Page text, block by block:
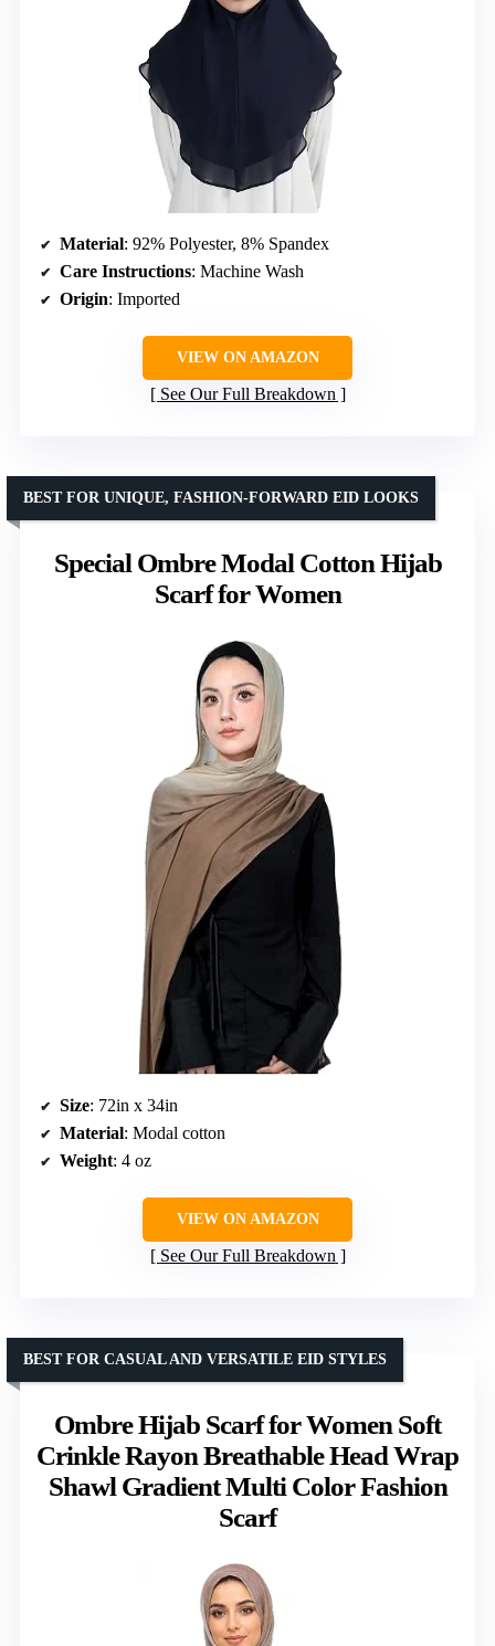
Material: 92% Polyester, 8% Spandex
Care Instructions: Machine Wash
Origin: Imported
VIEW ON AMAZON
See Our Full Breakdown
Special Ombre Modal Cotton Hijab
Scarf for Women
BEST FOR UNIQUE, FASHION-FORWARD EID LOOKS
Size: 72in x 34in
Material: Modal cotton
Weight: 4 oz
VIEW ON AMAZON
See Our Full Breakdown
Ombre Hijab Scarf for Women Soft
Crinkle Rayon Breathable Head Wrap
Shawl Gradient Multi Color Fashion
Scarf
BEST FOR CASUAL AND VERSATILE EID STYLES